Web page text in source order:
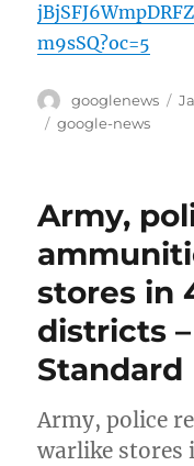
m9sSQ?oc=5
Author
googlenews
Tags
google-news
Army,
stores in
districts
Standard
Army, police
warlike stores